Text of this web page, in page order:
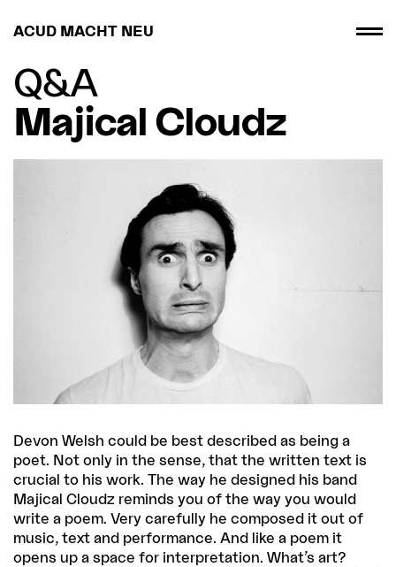
ACUD MACHT NEU
Q&A
Majical Cloudz
Devon Welsh could be best described as being a
poet. Not only in the sense, that the written text is
crucial to his work. The way he designed his band
Majical Cloudz reminds you of the way you would
write a poem. Very carefully he composed it out of
music, text and performance. And like a poem it
opens up a space for interpretation. What’s art?